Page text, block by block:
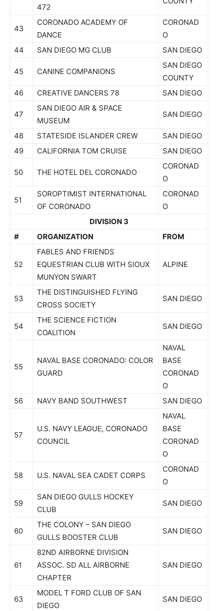
472
43
CORONADO ACADEMY OF
DANCE
CORONAD
O
44
SAN DIEGO MG CLUB SAN DIEGO
45 CANINE COMPANIONS
SAN DIEGO
COUNTY
46
CREATIVE DANCERS 78 SAN DIEGO
47
SAN DIEGO AIR & SPACE
MUSEUM
SAN DIEGO
48 STATESIDE ISLANDER CREW
SAN DIEGO
49
CALIFORNIA TOM CRUISE SAN DIEGO
50 THE HOTEL DEL CORONADO
CORONAD
O
51
SOROPTIMIST INTERNATIONAL
OF CORONADO
CORONAD
O
DIVISION 3
#
ORGANIZATION FROM
52
FABLES AND FRIENDS
EQUESTRIAN CLUB WITH SIOUX
MUNYON SWART
ALPINE
53
THE DISTINGUISHED FLYING
CROSS SOCIETY
SAN DIEGO
54
THE SCIENCE FICTION
COALITION
SAN DIEGO
55
NAVAL BASE CORONADO: COLOR
GUARD
NAVAL
BASE
CORONAD
O
56
NAVY BAND SOUTHWEST SAN DIEGO
57
U.S. NAVY LEAGUE, CORONADO
COUNCIL
NAVAL
BASE
CORONAD
O
58 U.S. NAVAL SEA CADET CORPS
CORONAD
O
59
SAN DIEGO GULLS HOCKEY
CLUB
SAN DIEGO
60
THE COLONY – SAN DIEGO
GULLS BOOSTER CLUB
SAN DIEGO
61
82ND AIRBORNE DIVISION
ASSOC. SD ALL AIRBORNE
CHAPTER
SAN DIEGO
63
MODEL T FORD CLUB OF SAN
DIEGO
SAN DIEGO